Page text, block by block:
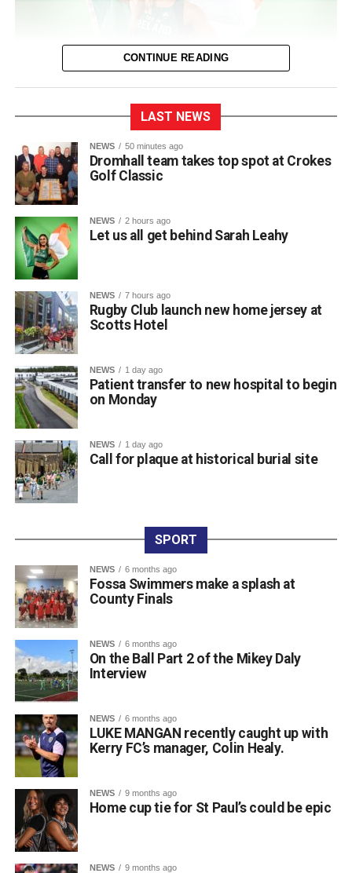
The entire town of Killarney will be behind their local
sprinter as she takes to the track in Birmingham next
Thursday for the European Track and Field
Championships.
This marks Sarah’s first time competing at the European
Championships and her third major international
tournament representing Ireland, following appearances
at the World Championships in Eugene, Oregon, and the
World Relays in Botswana. Photo: Sam Barnes/Sportsfile.
Attachments
0312236_3531546 (196 kB)
0312236_3531546
CONTINUE READING
LAST NEWS
NEWS 50 minutes ago
Dromhall team takes top spot at Crokes
Golf Classic
NEWS 2 hours ago
Let us all get behind Sarah Leahy
NEWS 7 hours ago
Rugby Club launch new home jersey at
Scotts Hotel
NEWS 1 day ago
Patient transfer to new hospital to begin
on Monday
NEWS 1 day ago
Call for plaque at historical burial site
SPORT
NEWS 6 months ago
Fossa Swimmers make a splash at
County Finals
NEWS 6 months ago
On the Ball Part 2 of the Mikey Daly
Interview
NEWS 6 months ago
LUKE MANGAN recently caught up with
Kerry FC’s manager, Colin Healy.
NEWS 9 months ago
Home cup tie for St Paul’s could be epic
NEWS 9 months ago